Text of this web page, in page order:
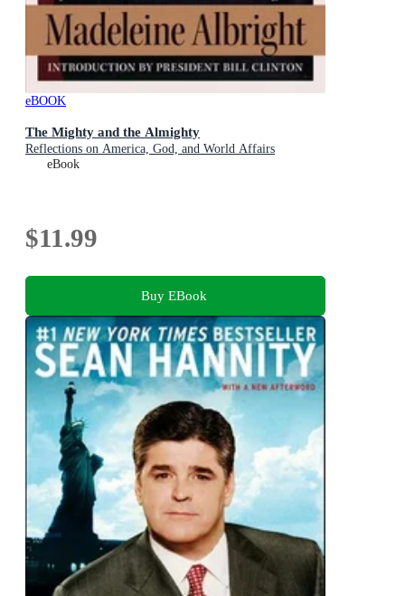
eBOOK
The Mighty and the Almighty
Reflections on America, God, and World Affairs
eBook
$11.99
Buy EBook